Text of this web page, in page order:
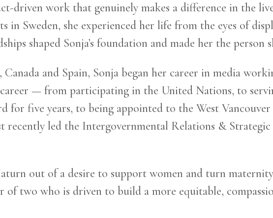
driven work that genuinely makes a difference in the
in Sweden, she experienced her life from the eyes of
shaped Sonja’s foundation and made her the person
Canada and Spain, Sonja began her career in media
— from participating in the United Nations, to
for five years, to being appointed to the West
recently led the Intergovernmental Relations &
out of a desire to support women and turn
of two who is driven to build a more equitable,